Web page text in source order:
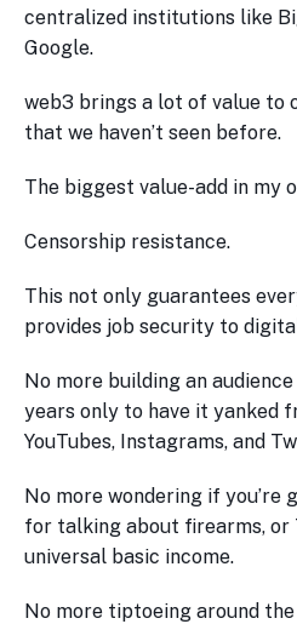
centralized institutions like
Google.
web3 brings a lot of value to
that we haven’t seen before.
The biggest value-add in my
Censorship resistance.
This not only guarantees
provides job security to
No more building an
years only to have it yanked
YouTubes, Instagrams, and
No more wondering if you’re
for talking about firearms, or
universal basic income.
No more tiptoeing around